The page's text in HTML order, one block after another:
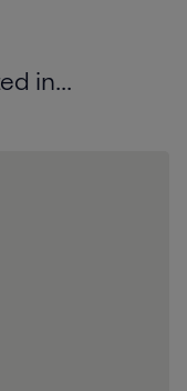
in...